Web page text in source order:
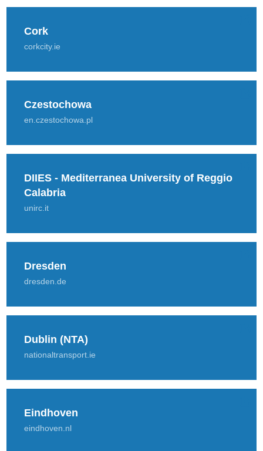
Cork
corkcity.ie
Czestochowa
en.czestochowa.pl
DIIES - Mediterranea University of Reggio
Calabria
unirc.it
Dresden
dresden.de
Dublin (NTA)
nationaltransport.ie
Eindhoven
eindhoven.nl